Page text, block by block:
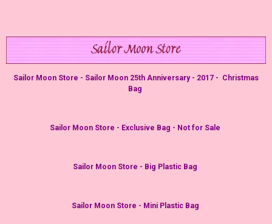
Sailor Moon Store - Sailor Moon 25th Anniversary - 2017 - Christmas
Bag
Sailor Moon Store - Exclusive Bag - Not for Sale
Sailor Moon Store - Big Plastic Bag
Sailor Moon Store - Mini Plastic Bag